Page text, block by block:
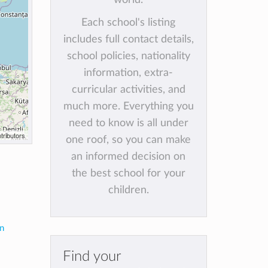
Each school's listing
includes full contact details,
school policies, nationality
information, extra-
curricular activities, and
much more. Everything you
need to know is all under
one roof, so you can make
an informed decision on
the best school for your
children.
Find your